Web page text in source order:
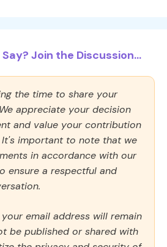
Join the Discussion...
the time to share your
appreciate your decision
and value your contribution
important to note that we
in accordance with our
ensure a respectful and
email address will remain
be published or shared with